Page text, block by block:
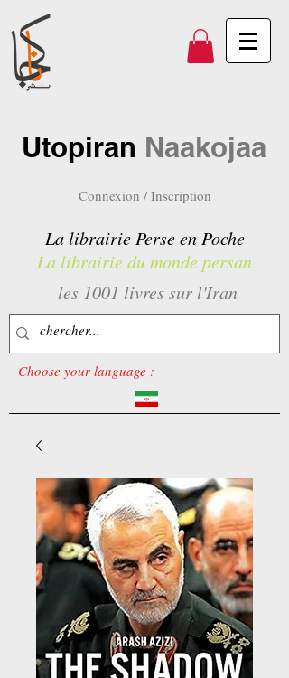
Utopiran Naakojaa
Connexion / Inscription
La librairie Perse en Poche
La librairie du monde persan
les 1001 livres sur l'Iran
Choose your language :